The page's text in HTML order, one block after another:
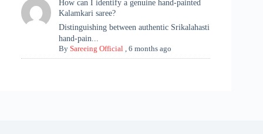
How can I identify a genuine hand-painted
Kalamkari saree?
Distinguishing between authentic Srikalahasti
hand-pain...
BySareeing Official ,6 months ago